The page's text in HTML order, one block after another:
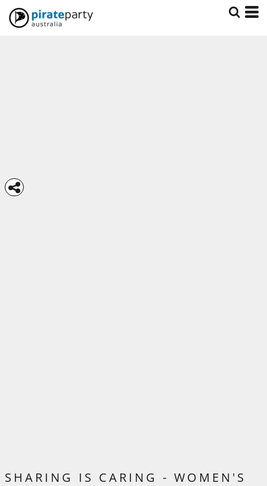
SHARING IS CARING - WOMEN'S